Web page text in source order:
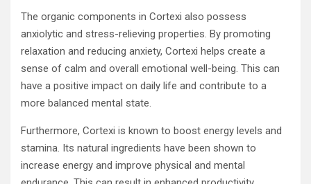
The organic components in Cortexi also possess
anxiolytic and stress-relieving properties. By promoting
relaxation and reducing anxiety, Cortexi helps create a
sense of calm and overall emotional well-being. This can
have a positive impact on daily life and contribute to a
more balanced mental state.
Furthermore, Cortexi is known to boost energy levels and
stamina. Its natural ingredients have been shown to
increase energy and improve physical and mental